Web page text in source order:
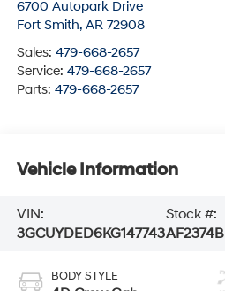
6700 Autopark Drive
Fort Smith, AR 72908
Sales: 479-668-2657
Service: 479-668-2657
Parts: 479-668-2657
Vehicle Information
VIN:
3GCUYDED6KG147743
Stock #:
AF2374B
BODY STYLE